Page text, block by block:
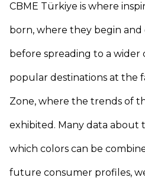
CBME Türkiye is where
born, where they begin
before spreading to a wider
popular destinations at the
Zone, where the trends of
exhibited. Many data about
which colors can be
future consumer profiles,